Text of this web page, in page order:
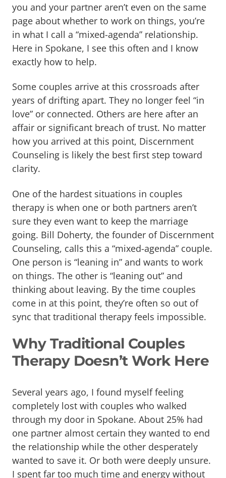
you and your partner aren’t even on the same
page about whether to work on things, you’re
in what I call a “mixed-agenda” relationship.
Here in Spokane, I see this often and I know
exactly how to help.
Some couples arrive at this crossroads after
years of drifting apart. They no longer feel “in
love” or connected. Others are here after an
affair or significant breach of trust. No matter
how you arrived at this point, Discernment
Counseling is likely the best first step toward
clarity.
One of the hardest situations in couples
therapy is when one or both partners aren’t
sure they even want to keep the marriage
going. Bill Doherty, the founder of Discernment
Counseling, calls this a “mixed-agenda” couple.
One person is “leaning in” and wants to work
on things. The other is “leaning out” and
thinking about leaving. By the time couples
come in at this point, they’re often so out of
sync that traditional therapy feels impossible.
Why Traditional Couples
Therapy Doesn’t Work Here
Several years ago, I found myself feeling
completely lost with couples who walked
through my door in Spokane. About 25% had
one partner almost certain they wanted to end
the relationship while the other desperately
wanted to save it. Or both were deeply unsure.
I spent far too much time and energy without